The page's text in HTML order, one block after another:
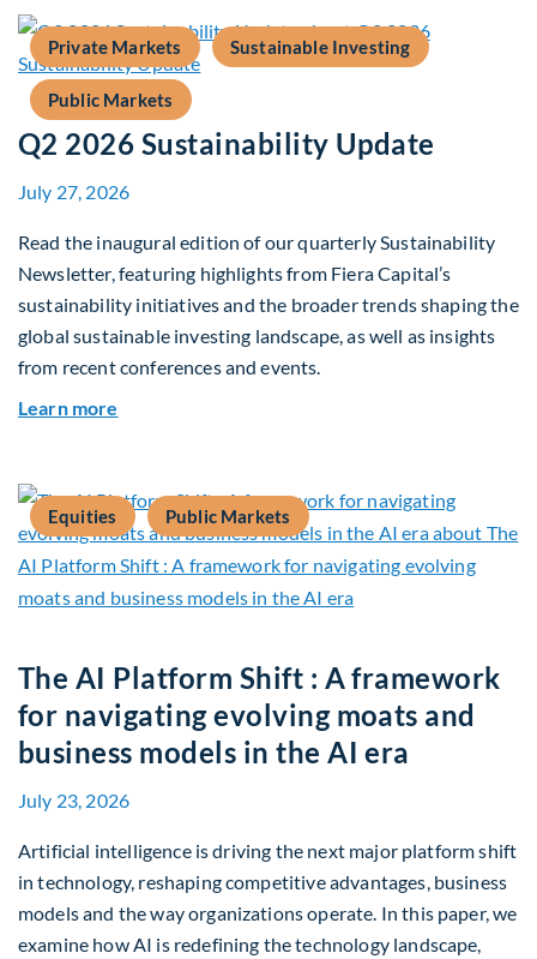
Private Markets Sustainable Investing
Public Markets
Q2 2026 Sustainability Update
July 27, 2026
Read the inaugural edition of our quarterly Sustainability
Newsletter, featuring highlights from Fiera Capital’s
sustainability initiatives and the broader trends shaping the
global sustainable investing landscape, as well as insights
from recent conferences and events.
Learn more
Equities Public Markets
The AI Platform Shift : A framework
for navigating evolving moats and
business models in the AI era
July 23, 2026
Artificial intelligence is driving the next major platform shift
in technology, reshaping competitive advantages, business
models and the way organizations operate. In this paper, we
examine how AI is redefining the technology landscape,